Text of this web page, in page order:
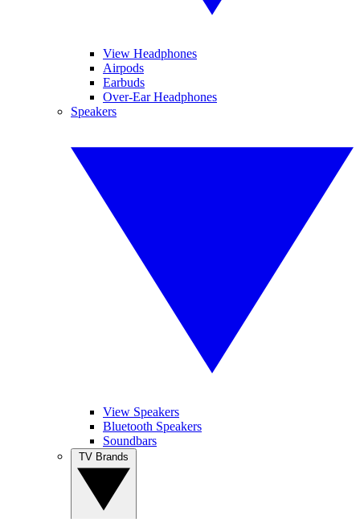
View Headphones
Airpods
Earbuds
Over-Ear Headphones
Speakers
View Speakers
Bluetooth Speakers
Soundbars